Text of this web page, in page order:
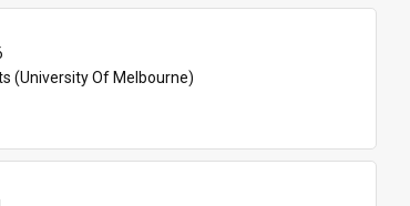
(University Of Melbourne)